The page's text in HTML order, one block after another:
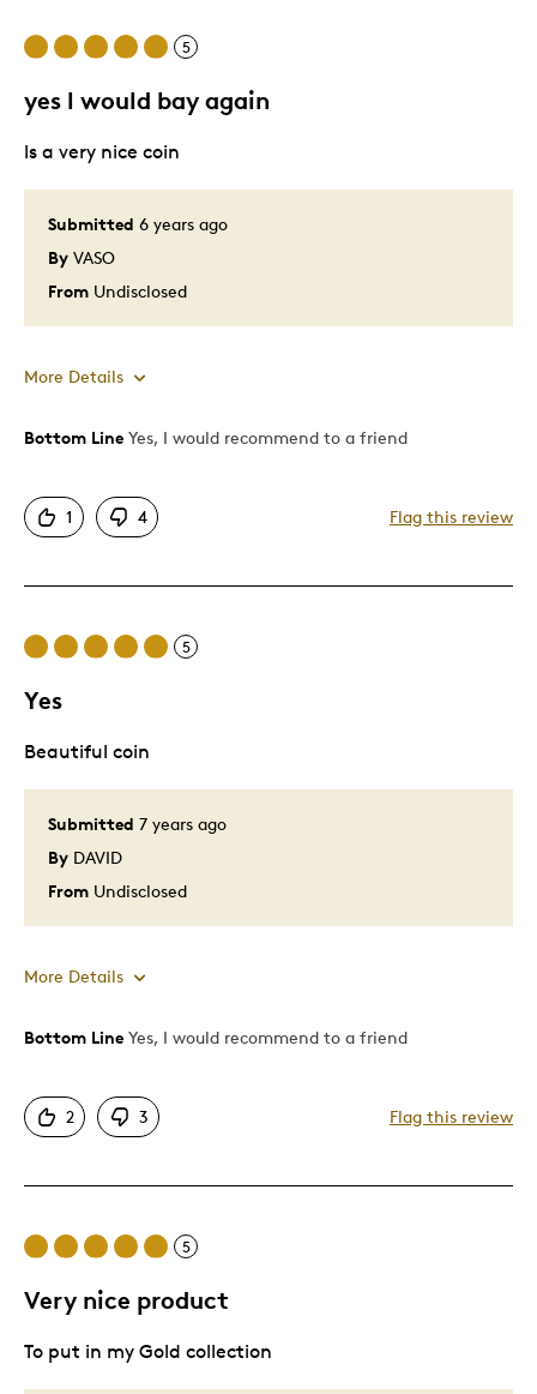
5
yes l would bay again
Submitted 6 years ago
By VASO
From Undisclosed
ls a very nice coin
More Details
Pros
Was this a gift?
Bottom Line Yes, I would recommend to a friend
1 4 Flag this review
5
Yes
Submitted 7 years ago
By DAVID
From Undisclosed
Beautiful coin
More Details
Pros
Good Value
Describe Yourself
Quality Driven
Bottom Line Yes, I would recommend to a friend
2 3 Flag this review
5
Very nice product
To put in my Gold collection